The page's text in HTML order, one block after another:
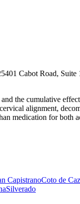
Cabot Road, Suite
the cumulative
alignment,
medication for both
CapistranoCoto de
Silverado